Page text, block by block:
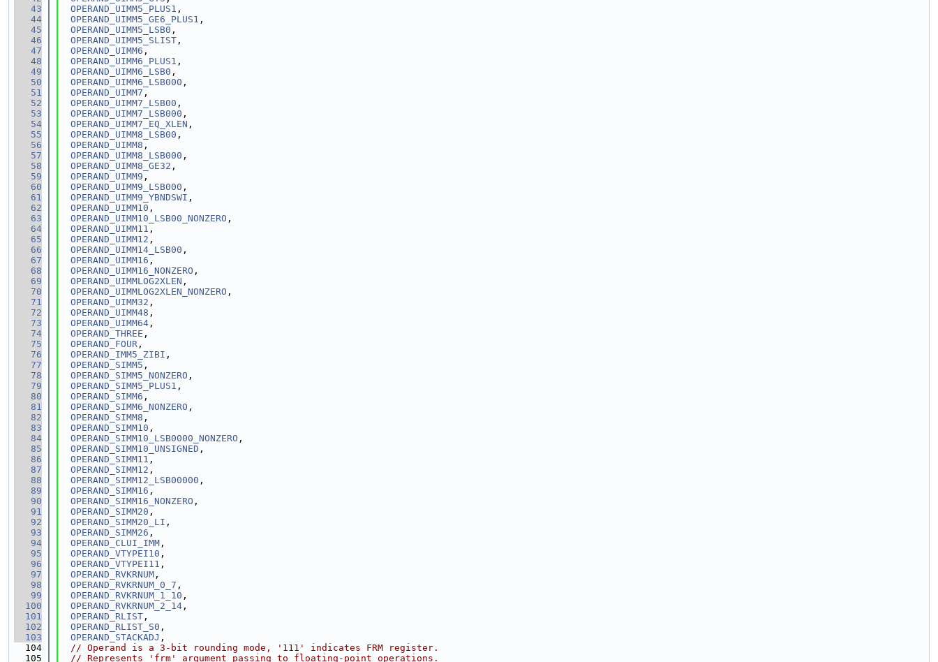
   43
OPERAND_UIMM5_PLUS1 ,
   44
OPERAND_UIMM5_GE6_PLUS1 ,
   45
OPERAND_UIMM5_LSB0 ,
   46
OPERAND_UIMM5_SLIST ,
   47
OPERAND_UIMM6 ,
   48
OPERAND_UIMM6_PLUS1 ,
   49
OPERAND_UIMM6_LSB0 ,
   50
OPERAND_UIMM6_LSB000 ,
   51
OPERAND_UIMM7 ,
   52
OPERAND_UIMM7_LSB00 ,
   53
OPERAND_UIMM7_LSB000 ,
   54
OPERAND_UIMM7_EQ_XLEN ,
   55
OPERAND_UIMM8_LSB00 ,
   56
OPERAND_UIMM8 ,
   57
OPERAND_UIMM8_LSB000 ,
   58
OPERAND_UIMM8_GE32 ,
   59
OPERAND_UIMM9 ,
   60
OPERAND_UIMM9_LSB000 ,
   61
OPERAND_UIMM9_YBNDSWI ,
   62
OPERAND_UIMM10 ,
   63
OPERAND_UIMM10_LSB00_NONZERO ,
   64
OPERAND_UIMM11 ,
   65
OPERAND_UIMM12 ,
   66
OPERAND_UIMM14_LSB00 ,
   67
OPERAND_UIMM16 ,
   68
OPERAND_UIMM16_NONZERO ,
   69
OPERAND_UIMMLOG2XLEN ,
   70
OPERAND_UIMMLOG2XLEN_NONZERO ,
   71
OPERAND_UIMM32 ,
   72
OPERAND_UIMM48 ,
   73
OPERAND_UIMM64 ,
   74
OPERAND_THREE ,
   75
OPERAND_FOUR ,
   76
OPERAND_IMM5_ZIBI ,
   77
OPERAND_SIMM5 ,
   78
OPERAND_SIMM5_NONZERO ,
   79
OPERAND_SIMM5_PLUS1 ,
   80
OPERAND_SIMM6 ,
   81
OPERAND_SIMM6_NONZERO ,
   82
OPERAND_SIMM8 ,
   83
OPERAND_SIMM10 ,
   84
OPERAND_SIMM10_LSB0000_NONZERO ,
   85
OPERAND_SIMM10_UNSIGNED ,
   86
OPERAND_SIMM11 ,
   87
OPERAND_SIMM12 ,
   88
OPERAND_SIMM12_LSB00000 ,
   89
OPERAND_SIMM16 ,
   90
OPERAND_SIMM16_NONZERO ,
   91
OPERAND_SIMM20 ,
   92
OPERAND_SIMM20_LI ,
   93
OPERAND_SIMM26 ,
   94
OPERAND_CLUI_IMM ,
   95
OPERAND_VTYPEI10 ,
   96
OPERAND_VTYPEI11 ,
   97
OPERAND_RVKRNUM ,
   98
OPERAND_RVKRNUM_0_7 ,
   99
OPERAND_RVKRNUM_1_10 ,
  100
OPERAND_RVKRNUM_2_14 ,
  101
OPERAND_RLIST ,
  102
OPERAND_RLIST_S0 ,
  103
OPERAND_STACKADJ ,
  104
// Operand is a 3-bit rounding mode, '111' indicates FRM register.
  105
// Represents 'frm' argument passing to floating-point operations.